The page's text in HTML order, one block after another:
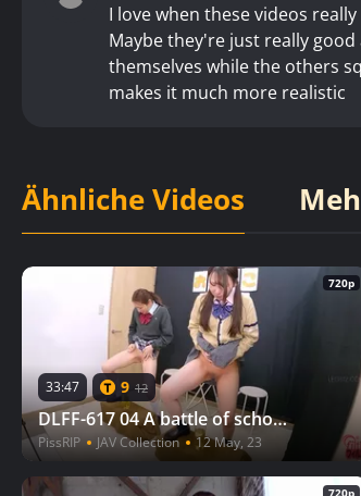
I love when these videos
Maybe they're just really
themselves while the others
makes it much more realistic
Ähnliche Videos
720p
33:47 9 12
DLFF-617 04 A battle of school girls begins! The rules are simple. The first to fill the specified container with pee wins
PissRIP JAV Collection 12 May, 23
720p